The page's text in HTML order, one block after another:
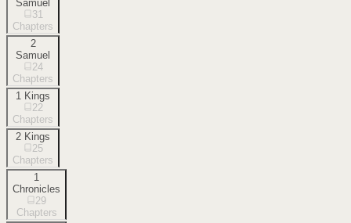
Samuel
31
Chapters
2
Samuel
24
Chapters
1 Kings
22
Chapters
2 Kings
25
Chapters
1
Chronicles
29
Chapters